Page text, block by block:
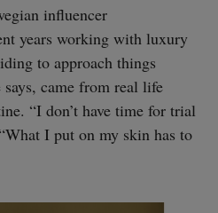
influencer
years working with luxury
to approach things
came from real life
“I don’t have time for trial
I put on my skin has to